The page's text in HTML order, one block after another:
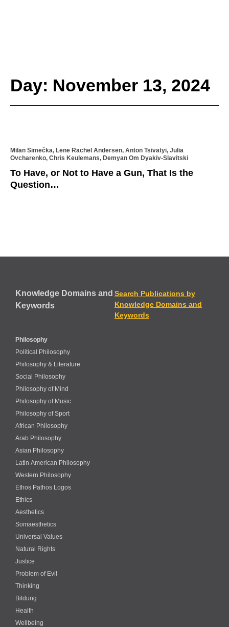
Day: November 13, 2024
Milan Šimečka, Lene Rachel Andersen, Anton Tsivatyi, Julia
Ovcharenko, Chris Keulemans, Demyan Om Dyakiv-Slavitski
To Have, or Not to Have a Gun, That Is the
Question…
Knowledge Domains and
Keywords
Search Publications by
Knowledge Domains and
Keywords
Philosophy
Political Philosophy
Philosophy & Literature
Social Philosophy
Philosophy of Mind
Philosophy of Music
Philosophy of Sport
African Philosophy
Arab Philosophy
Asian Philosophy
Latin American Philosophy
Western Philosophy
Ethos Pathos Logos
Ethics
Aesthetics
Somaesthetics
Universal Values
Natural Rights
Justice
Problem of Evil
Thinking
Bildung
Health
Wellbeing